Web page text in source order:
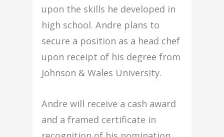
upon the skills he developed in
high school. Andre plans to
secure a position as a head chef
upon receipt of his degree from
Johnson & Wales University.
Andre will receive a cash award
and a framed certificate in